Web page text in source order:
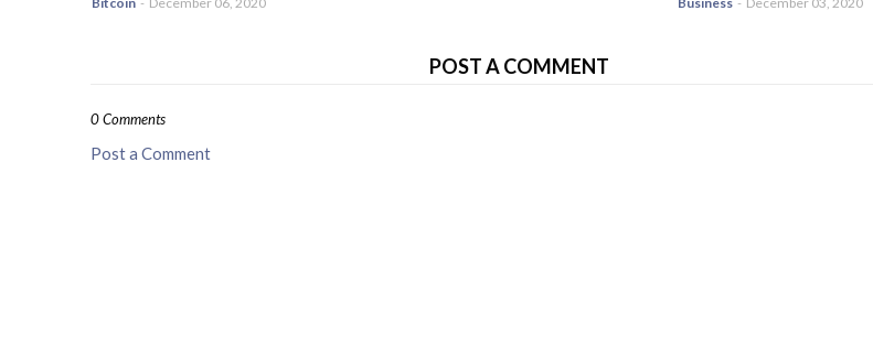
POST A COMMENT
0 Comments
Post a Comment